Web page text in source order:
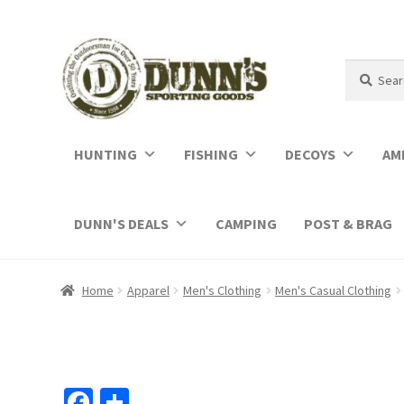
for:
HUNTING FISHING DECOYS
DUNN'S DEALS CAMPING POST & BRAG
Home Apparel Men's Clothing Men's Casual Clothing